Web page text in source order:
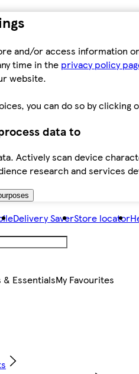
and/or access information
time in the privacy policy
website.
you can do so by clicking
data to
Actively scan device
research and services
Delivery SaverStore locator
EssentialsMy Favourites